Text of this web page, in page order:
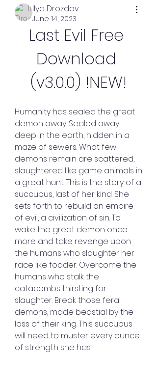
Ilya Drozdov
June 14, 2023
Last Evil Free
Download
(v3.0.0) !NEW!
Humanity has sealed the great
demon away. Sealed away
deep in the earth, hidden in a
maze of sewers. What few
demons remain are scattered,
slaughtered like game animals in
a great hunt. This is the story of a
succubus, last of her kind. She
sets forth to rebuild an empire
of evil, a civilization of sin. To
wake the great demon once
more and take revenge upon
the humans who slaughter her
race like fodder. Overcome the
humans who stalk the
catacombs thirsting for
slaughter. Break those feral
demons, made beastial by the
loss of their king. This succubus
will need to muster every ounce
of strength she has.